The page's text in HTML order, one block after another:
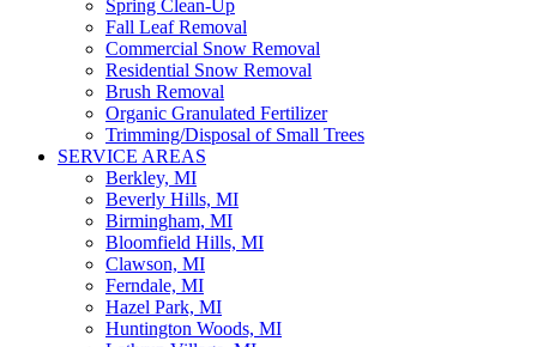
Spring Clean-Up
Fall Leaf Removal
Commercial Snow Removal
Residential Snow Removal
Brush Removal
Organic Granulated Fertilizer
Trimming/Disposal of Small Trees
SERVICE AREAS
Berkley, MI
Beverly Hills, MI
Birmingham, MI
Bloomfield Hills, MI
Clawson, MI
Ferndale, MI
Hazel Park, MI
Huntington Woods, MI